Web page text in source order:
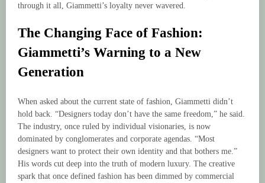
through it all, Giammetti’s loyalty never wavered.
The Changing Face of Fashion:
Giammetti’s Warning to a New
Generation
When asked about the current state of fashion, Giammetti didn’t
hold back. “Designers today don’t have the same freedom,” he said.
The industry, once ruled by individual visionaries, is now
dominated by conglomerates and corporate agendas. “Most
designers want to protect their own identity and that bothers me.”
His words cut deep into the truth of modern luxury. The creative
spark that once defined fashion has been dimmed by commercial